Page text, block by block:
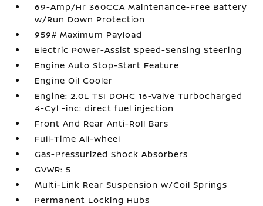
69-Amp/Hr 360CCA Maintenance-Free Battery
w/Run Down Protection
959# Maximum Payload
Electric Power-Assist Speed-Sensing Steering
Engine Auto Stop-Start Feature
Engine Oil Cooler
Engine: 2.0L TSI DOHC 16-Valve Turbocharged
4-Cyl -inc: direct fuel injection
Front And Rear Anti-Roll Bars
Full-Time All-Wheel
Gas-Pressurized Shock Absorbers
GVWR: 5
Multi-Link Rear Suspension w/Coil Springs
Permanent Locking Hubs